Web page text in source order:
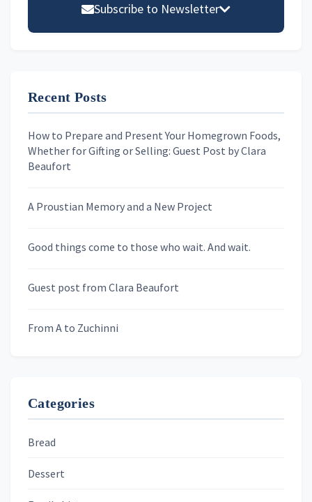
Subscribe to Newsletter
First Name
Last Name
Skygazing With Carolinda
Recent Posts
How to Prepare and Present Your Homegrown Foods,
Whether for Gifting or Selling: Guest Post by Clara
Beaufort
A Proustian Memory and a New Project
Good things come to those who wait. And wait.
Guest post from Clara Beaufort
From A to Zuchinni
Categories
Bread
Dessert